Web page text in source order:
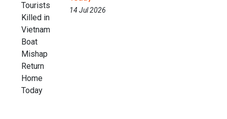
14 Jul 2026